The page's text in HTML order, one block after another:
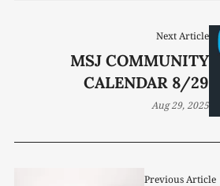
Previous Article
Next Article
MSJ COMMUNITY
CALENDAR 8/29
Aug 29, 2025